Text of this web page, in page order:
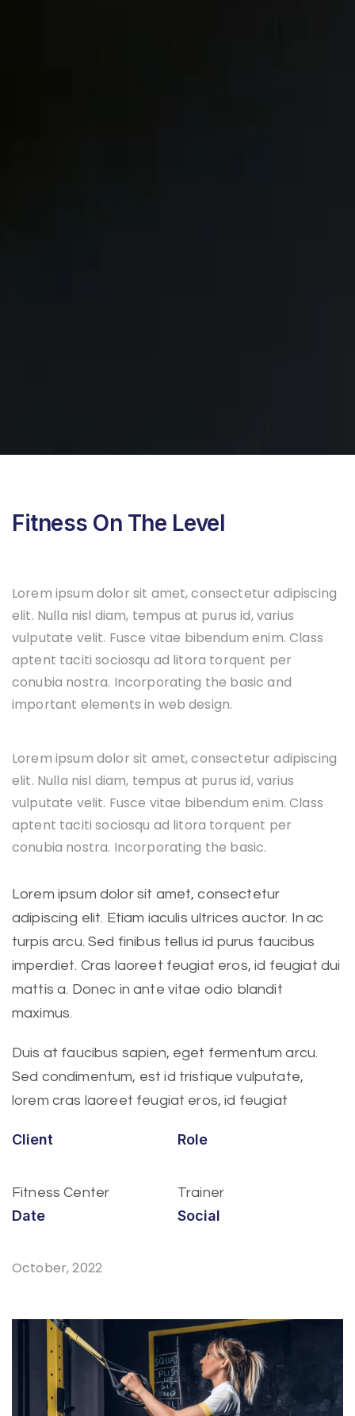
Fitness On The Level
Lorem ipsum dolor sit amet, consectetur adipiscing
elit. Nulla nisl diam, tempus at purus id, varius
vulputate velit. Fusce vitae bibendum enim. Class
aptent taciti sociosqu ad litora torquent per
conubia nostra. Incorporating the basic and
important elements in web design.
Lorem ipsum dolor sit amet, consectetur adipiscing
elit. Nulla nisl diam, tempus at purus id, varius
vulputate velit. Fusce vitae bibendum enim. Class
aptent taciti sociosqu ad litora torquent per
conubia nostra. Incorporating the basic.
Lorem ipsum dolor sit amet, consectetur
adipiscing elit. Etiam iaculis ultrices auctor. In ac
turpis arcu. Sed finibus tellus id purus faucibus
imperdiet. Cras laoreet feugiat eros, id feugiat dui
mattis a. Donec in ante vitae odio blandit
maximus.
Duis at faucibus sapien, eget fermentum arcu.
Sed condimentum, est id tristique vulputate,
lorem cras laoreet feugiat eros, id feugiat
Client
Fitness Center
Role
Trainer
Date
October, 2022
Social